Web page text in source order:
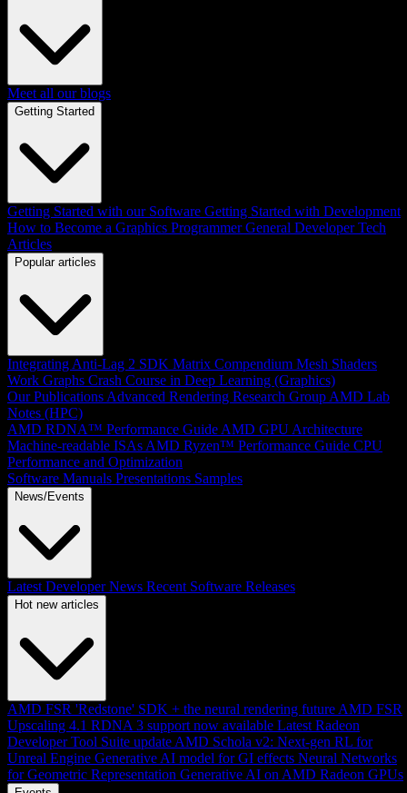
Meet all our blogs
Getting Started
Getting Started with our Software Getting Started with Development
How to Become a Graphics Programmer General Developer Tech
Articles
Popular articles
Integrating Anti-Lag 2 SDK Matrix Compendium Mesh Shaders
Work Graphs Crash Course in Deep Learning (Graphics)
Our Publications Advanced Rendering Research Group AMD Lab
Notes (HPC)
AMD RDNA™ Performance Guide AMD GPU Architecture
Machine-readable ISAs AMD Ryzen™ Performance Guide CPU
Performance and Optimization
Software Manuals Presentations Samples
News/Events
Latest Developer News Recent Software Releases
Hot new articles
AMD FSR 'Redstone' SDK + the neural rendering future AMD FSR
Upscaling 4.1 RDNA 3 support now available Latest Radeon
Developer Tool Suite update AMD Schola v2: Next-gen RL for
Unreal Engine Generative AI model for GI effects Neural Networks
for Geometric Representation Generative AI on AMD Radeon GPUs